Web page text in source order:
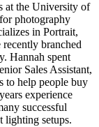
at the University of
photography
in Portrait,
branched
Hannah spent
Sales Assistant,
to help people buy
experience
successful
lighting setups.